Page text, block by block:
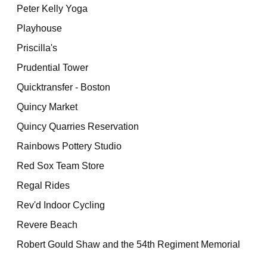
Peter Kelly Yoga
Playhouse
Priscilla's
Prudential Tower
Quicktransfer - Boston
Quincy Market
Quincy Quarries Reservation
Rainbows Pottery Studio
Red Sox Team Store
Regal Rides
Rev'd Indoor Cycling
Revere Beach
Robert Gould Shaw and the 54th Regiment Memorial